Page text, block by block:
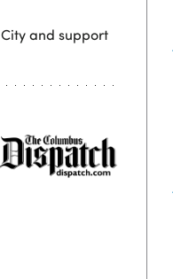
and support